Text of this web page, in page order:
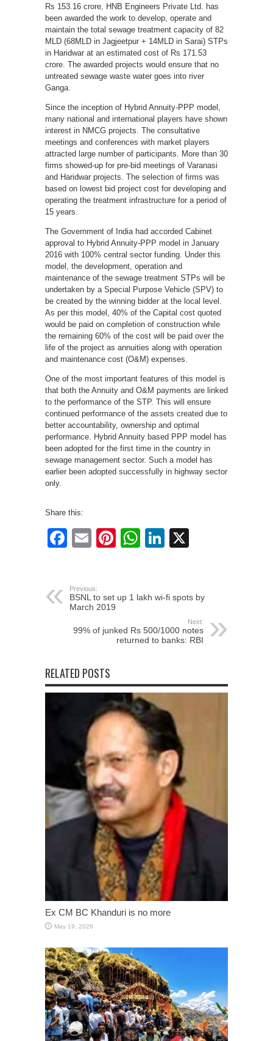
Rs 153.16 crore, HNB Engineers Private Ltd. has
been awarded the work to develop, operate and
maintain the total sewage treatment capacity of 82
MLD (68MLD in Jagjeetpur + 14MLD in Sarai) STPs
in Haridwar at an estimated cost of Rs 171.53
crore. The awarded projects would ensure that no
untreated sewage waste water goes into river
Ganga.
Since the inception of Hybrid Annuity-PPP model,
many national and international players have shown
interest in NMCG projects. The consultative
meetings and conferences with market players
attracted large number of participants. More than 30
firms showed-up for pre-bid meetings of Varanasi
and Haridwar projects. The selection of firms was
based on lowest bid project cost for developing and
operating the treatment infrastructure for a period of
15 years.
The Government of India had accorded Cabinet
approval to Hybrid Annuity-PPP model in January
2016 with 100% central sector funding. Under this
model, the development, operation and
maintenance of the sewage treatment STPs will be
undertaken by a Special Purpose Vehicle (SPV) to
be created by the winning bidder at the local level.
As per this model, 40% of the Capital cost quoted
would be paid on completion of construction while
the remaining 60% of the cost will be paid over the
life of the project as annuities along with operation
and maintenance cost (O&M) expenses.
One of the most important features of this model is
that both the Annuity and O&M payments are linked
to the performance of the STP. This will ensure
continued performance of the assets created due to
better accountability, ownership and optimal
performance. Hybrid Annuity based PPP model has
been adopted for the first time in the country in
sewage management sector. Such a model has
earlier been adopted successfully in highway sector
only.
Share this:
Facebook
EmailPinterest
WhatsApp
LinkedIn
Previous:
BSNL to set up 1 lakh wi-fi spots by
March 2019
Next:
99% of junked Rs 500/1000 notes
returned to banks: RBI
RELATED POSTS
Ex CM BC Khanduri is no more
May 19, 2026